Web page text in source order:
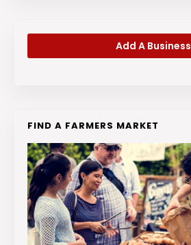
Add A Business
FIND A FARMERS MARKET